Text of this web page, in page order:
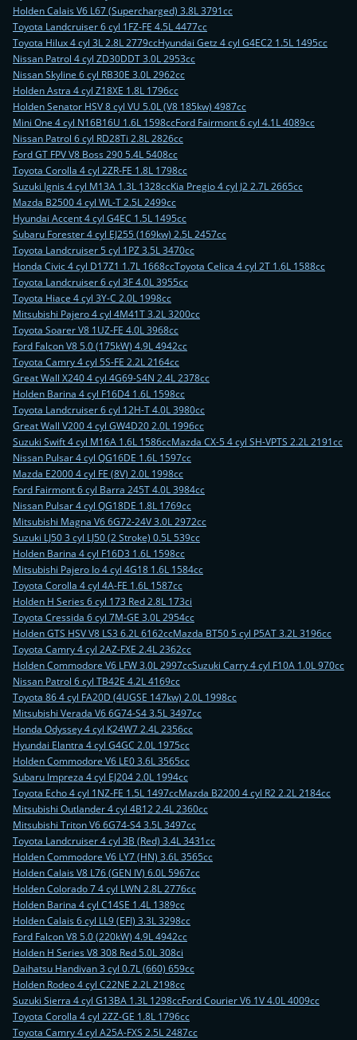
Holden Calais V6 L67 (Supercharged) 3.8L 3791cc
Toyota Landcruiser 6 cyl 1FZ-FE 4.5L 4477cc
Toyota Hilux 4 cyl 3L 2.8L 2779ccHyundai Getz 4 cyl G4EC2 1.5L 1495cc
Nissan Patrol 4 cyl ZD30DDT 3.0L 2953cc
Nissan Skyline 6 cyl RB30E 3.0L 2962cc
Holden Astra 4 cyl Z18XE 1.8L 1796cc
Holden Senator HSV 8 cyl VU 5.0L (V8 185kw) 4987cc
Mini One 4 cyl N16B16U 1.6L 1598ccFord Fairmont 6 cyl 4.1L 4089cc
Nissan Patrol 6 cyl RD28Ti 2.8L 2826cc
Ford GT FPV V8 Boss 290 5.4L 5408cc
Toyota Corolla 4 cyl 2ZR-FE 1.8L 1798cc
Suzuki Ignis 4 cyl M13A 1.3L 1328ccKia Pregio 4 cyl J2 2.7L 2665cc
Mazda B2500 4 cyl WL-T 2.5L 2499cc
Hyundai Accent 4 cyl G4EC 1.5L 1495cc
Subaru Forester 4 cyl EJ255 (169kw) 2.5L 2457cc
Toyota Landcruiser 5 cyl 1PZ 3.5L 3470cc
Honda Civic 4 cyl D17Z1 1.7L 1668ccToyota Celica 4 cyl 2T 1.6L 1588cc
Toyota Landcruiser 6 cyl 3F 4.0L 3955cc
Toyota Hiace 4 cyl 3Y-C 2.0L 1998cc
Mitsubishi Pajero 4 cyl 4M41T 3.2L 3200cc
Toyota Soarer V8 1UZ-FE 4.0L 3968cc
Ford Falcon V8 5.0 (175kW) 4.9L 4942cc
Toyota Camry 4 cyl 5S-FE 2.2L 2164cc
Great Wall X240 4 cyl 4G69-S4N 2.4L 2378cc
Holden Barina 4 cyl F16D4 1.6L 1598cc
Toyota Landcruiser 6 cyl 12H-T 4.0L 3980cc
Great Wall V200 4 cyl GW4D20 2.0L 1996cc
Suzuki Swift 4 cyl M16A 1.6L 1586ccMazda CX-5 4 cyl SH-VPTS 2.2L 2191cc
Nissan Pulsar 4 cyl QG16DE 1.6L 1597cc
Mazda E2000 4 cyl FE (8V) 2.0L 1998cc
Ford Fairmont 6 cyl Barra 245T 4.0L 3984cc
Nissan Pulsar 4 cyl QG18DE 1.8L 1769cc
Mitsubishi Magna V6 6G72-24V 3.0L 2972cc
Suzuki LJ50 3 cyl LJ50 (2 Stroke) 0.5L 539cc
Holden Barina 4 cyl F16D3 1.6L 1598cc
Mitsubishi Pajero Io 4 cyl 4G18 1.6L 1584cc
Toyota Corolla 4 cyl 4A-FE 1.6L 1587cc
Holden H Series 6 cyl 173 Red 2.8L 173ci
Toyota Cressida 6 cyl 7M-GE 3.0L 2954cc
Holden GTS HSV V8 LS3 6.2L 6162ccMazda BT50 5 cyl P5AT 3.2L 3196cc
Toyota Camry 4 cyl 2AZ-FXE 2.4L 2362cc
Holden Commodore V6 LFW 3.0L 2997ccSuzuki Carry 4 cyl F10A 1.0L 970cc
Nissan Patrol 6 cyl TB42E 4.2L 4169cc
Toyota 86 4 cyl FA20D (4UGSE 147kw) 2.0L 1998cc
Mitsubishi Verada V6 6G74-S4 3.5L 3497cc
Honda Odyssey 4 cyl K24W7 2.4L 2356cc
Hyundai Elantra 4 cyl G4GC 2.0L 1975cc
Holden Commodore V6 LE0 3.6L 3565cc
Subaru Impreza 4 cyl EJ204 2.0L 1994cc
Toyota Echo 4 cyl 1NZ-FE 1.5L 1497ccMazda B2200 4 cyl R2 2.2L 2184cc
Mitsubishi Outlander 4 cyl 4B12 2.4L 2360cc
Mitsubishi Triton V6 6G74-S4 3.5L 3497cc
Toyota Landcruiser 4 cyl 3B (Red) 3.4L 3431cc
Holden Commodore V6 LY7 (HN) 3.6L 3565cc
Holden Calais V8 L76 (GEN IV) 6.0L 5967cc
Holden Colorado 7 4 cyl LWN 2.8L 2776cc
Holden Barina 4 cyl C14SE 1.4L 1389cc
Holden Calais 6 cyl LL9 (EFI) 3.3L 3298cc
Ford Falcon V8 5.0 (220kW) 4.9L 4942cc
Holden H Series V8 308 Red 5.0L 308ci
Daihatsu Handivan 3 cyl 0.7L (660) 659cc
Holden Rodeo 4 cyl C22NE 2.2L 2198cc
Suzuki Sierra 4 cyl G13BA 1.3L 1298ccFord Courier V6 1V 4.0L 4009cc
Toyota Corolla 4 cyl 2ZZ-GE 1.8L 1796cc
Toyota Camry 4 cyl A25A-FXS 2.5L 2487cc